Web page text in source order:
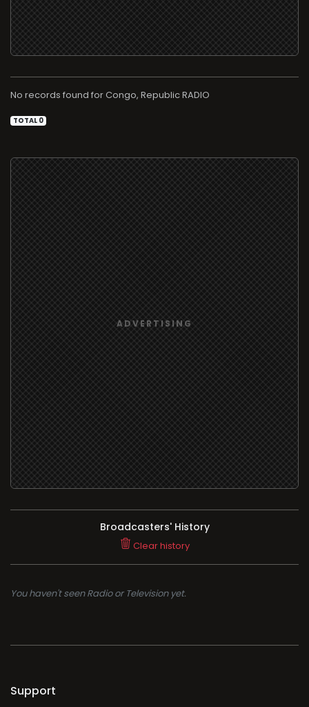
No records found for RADIO
TOTAL 0
Broadcasters' History
Clear history
You haven't seen Radio or Television yet.
Support